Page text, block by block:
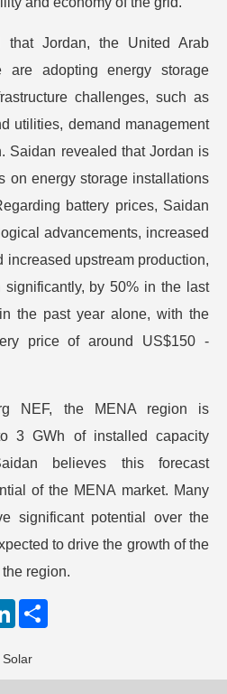
Jordan, the United Arab
are adopting energy storage
challenges, such as
utilities, demand management
Saidan revealed that Jordan is
on energy storage installations
battery prices, Saidan
advancements, increased
increased upstream production,
significantly, by 50% in the last
the past year alone, with the
price of around US$150 -
NEF, the MENA region is
3 GWh of installed capacity
believes this forecast
of the MENA market. Many
significant potential over the
to drive the growth of the
region.
L
e
d